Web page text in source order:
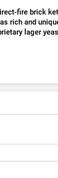
fire brick
rich and
lager